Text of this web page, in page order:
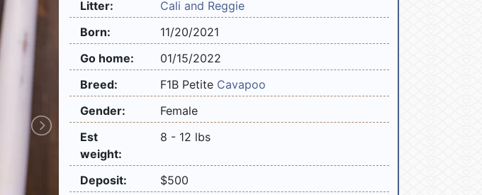
Litter:
Cali and Reggie
Born:
11/20/2021
Go home:
01/15/2022
Breed:
F1B Petite Cavapoo
Gender:
Female
Est
weight:
8 - 12 lbs
Deposit:
$500